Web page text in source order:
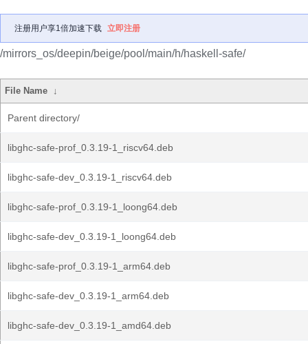
注册用户享1倍加速下载 立即注册
/mirrors_os/deepin/beige/pool/main/h/haskell-safe/
File Name ↓
Parent directory/
libghc-safe-prof_0.3.19-1_riscv64.deb
libghc-safe-dev_0.3.19-1_riscv64.deb
libghc-safe-prof_0.3.19-1_loong64.deb
libghc-safe-dev_0.3.19-1_loong64.deb
libghc-safe-prof_0.3.19-1_arm64.deb
libghc-safe-dev_0.3.19-1_arm64.deb
libghc-safe-dev_0.3.19-1_amd64.deb